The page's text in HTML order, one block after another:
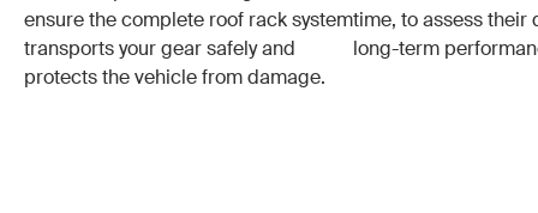
ensure the complete roof rack system
transports your gear safely and
protects the vehicle from damage.
time, to assess their
long-term